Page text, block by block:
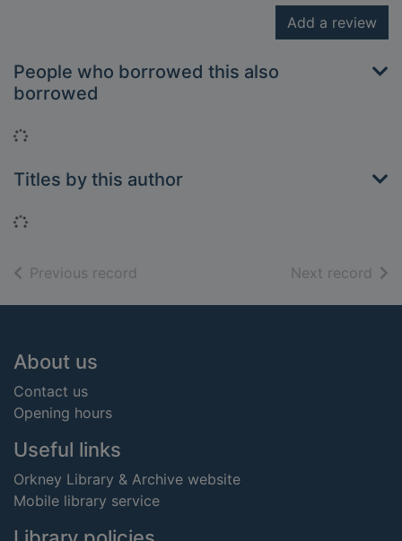
Add a review
People who borrowed this also
borrowed
Loading...
Titles by this author
Loading...
Previous record Next record of
Footer
About us
Contact us
Opening hours
Useful links
Orkney Library & Archive website
Mobile library service